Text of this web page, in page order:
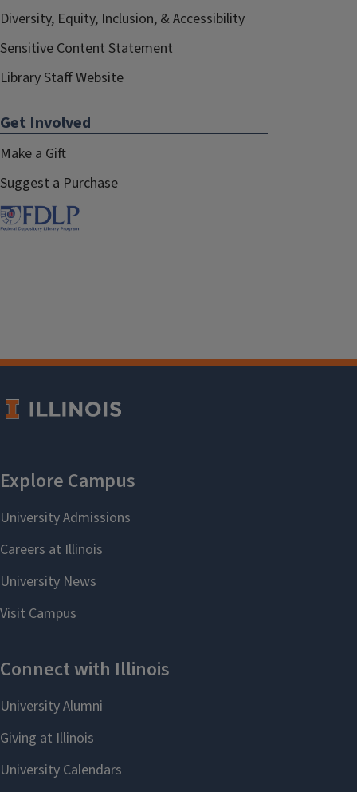
Diversity, Equity, Inclusion, & Accessibility
Sensitive Content Statement
Library Staff Website
Get Involved
Make a Gift
Suggest a Purchase